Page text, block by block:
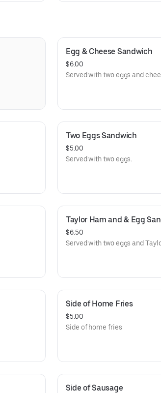
Egg & Cheese Sandwich
$6.00
Served with two eggs and
Two Eggs Sandwich
$5.00
Served with two eggs.
Taylor Ham and & Egg
$6.50
Served with two eggs and
Side of Home Fries
$5.00
Side of home fries
Side of Sausage